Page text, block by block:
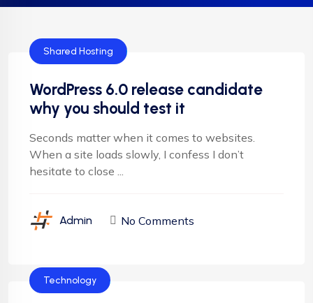
Shared Hosting
WordPress 6.0 release candidate
why you should test it
Seconds matter when it comes to websites.
When a site loads slowly, I confess I don’t
hesitate to close ...
Admin No Comments
Technology